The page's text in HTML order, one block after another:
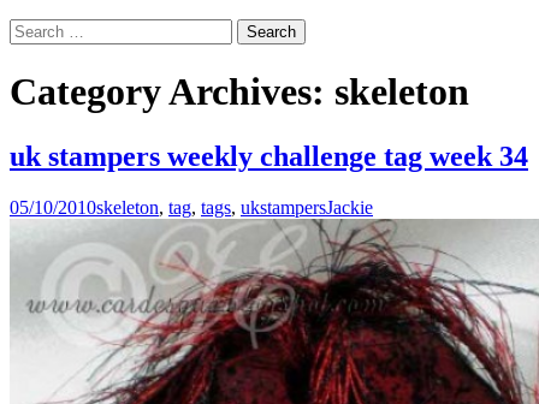
Search
for:
Category Archives: skeleton
uk stampers weekly challenge tag week 34
05/10/2010skeleton, tag, tags, ukstampersJackie